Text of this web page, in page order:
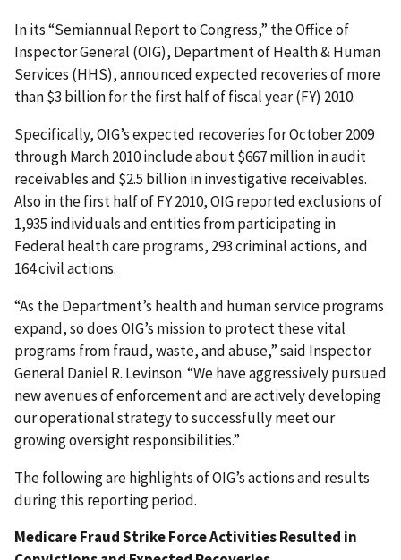
In its “Semiannual Report to Congress,” the Office of
Inspector General (OIG), Department of Health & Human
Services (HHS), announced expected recoveries of more
than $3 billion for the first half of fiscal year (FY) 2010.
Specifically, OIG’s expected recoveries for October 2009
through March 2010 include about $667 million in audit
receivables and $2.5 billion in investigative receivables.
Also in the first half of FY 2010, OIG reported exclusions of
1,935 individuals and entities from participating in
Federal health care programs, 293 criminal actions, and
164 civil actions.
“As the Department’s health and human service programs
expand, so does OIG’s mission to protect these vital
programs from fraud, waste, and abuse,” said Inspector
General Daniel R. Levinson. “We have aggressively pursued
new avenues of enforcement and are actively developing
our operational strategy to successfully meet our
growing oversight responsibilities.”
The following are highlights of OIG’s actions and results
during this reporting period.
Medicare Fraud Strike Force Activities Resulted in